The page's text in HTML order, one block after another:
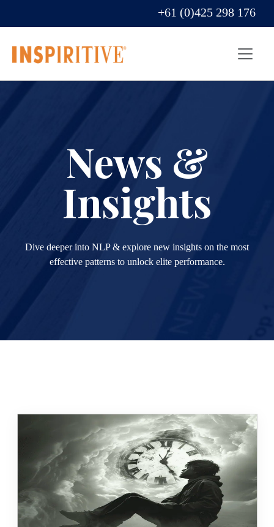
+61 (0)425 298 176
News &
Insights
Dive deeper into NLP & explore new insights on the most
effective patterns to unlock elite performance.